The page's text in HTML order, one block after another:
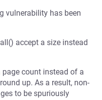
vulnerability has been
accept a size instead
page count instead of a
up. As a result, non-
to be spuriously